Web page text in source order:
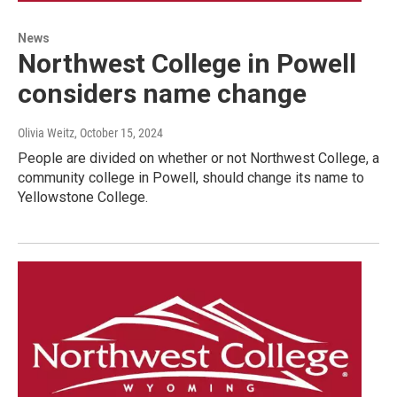
News
Northwest College in Powell
considers name change
Olivia Weitz, October 15, 2024
People are divided on whether or not Northwest College, a
community college in Powell, should change its name to
Yellowstone College.